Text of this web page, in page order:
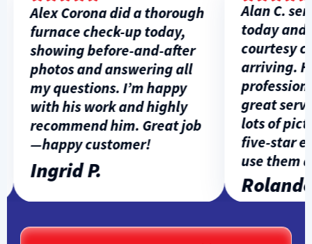
Alex Corona did a thorough
furnace check-up today,
showing before-and-after
photos and answering all
my questions. I’m happy
with his work and highly
recommend him. Great job
—happy customer!
Ingrid P.
Alan C.
today and
courtesy
arriving. He
great
lots of
five-star
use them
Rolando